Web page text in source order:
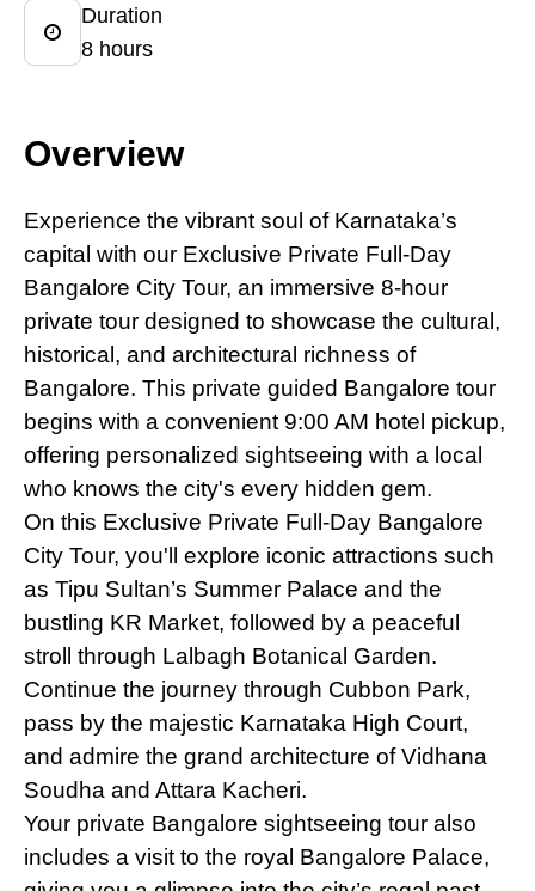
Duration
8 hours
Overview
Experience the vibrant soul ofKarnataka’s
capital with our Exclusive Private Full-Day
Bangalore City Tour, an immersive 8-hour
private tour designed to showcase the cultural,
historical, and architectural richness of
Bangalore. This private guided Bangalore tour
begins with a convenient 9:00 AM hotel pickup,
offering personalized sightseeing with a local
who knows the city's every hidden gem.
On this Exclusive Private Full-Day Bangalore
City Tour, you'll explore iconic attractions such
as Tipu Sultan’s Summer Palace and the
bustling KR Market, followed by a peaceful
stroll through Lalbagh Botanical Garden.
Continue the journey through Cubbon Park,
pass by the majestic Karnataka High Court,
and admire the grand architecture of Vidhana
Soudha and Attara Kacheri.
Your private Bangalore sightseeing tour also
includes a visit to the royal Bangalore Palace,